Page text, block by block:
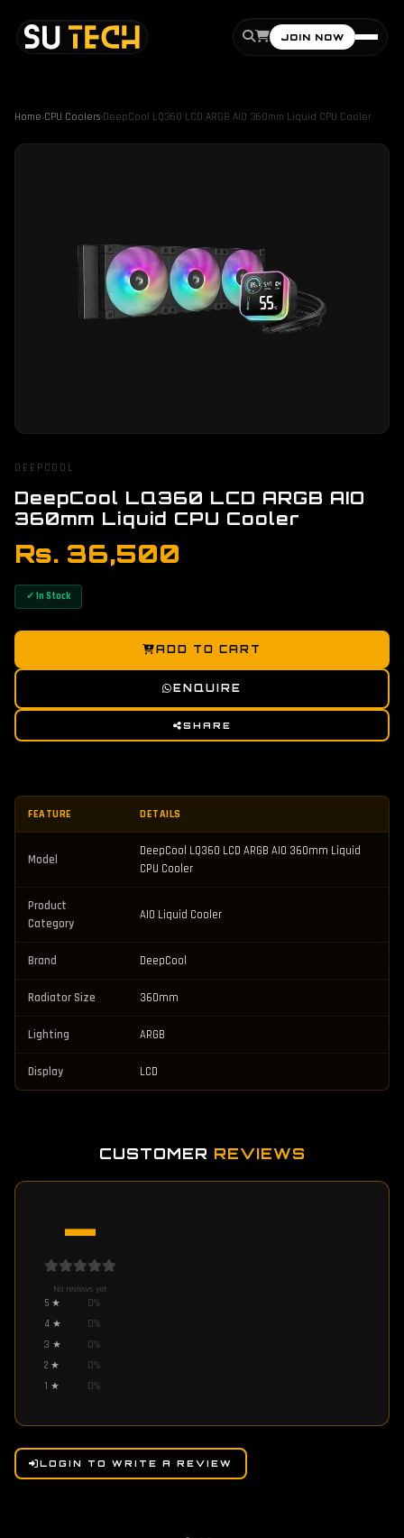
JOIN NOW
Home›CPU Coolers›DeepCool LQ360 LCD ARGB AIO 360mm Liquid CPU Cooler
DEEPCOOL
DeepCool LQ360 LCD ARGB AIO
360mm Liquid CPU Cooler
Rs. 36,500
✓ In Stock
ADD TO CART
ENQUIRE
SHARE
FEATURE DETAILS
Model
DeepCool LQ360 LCD ARGB AIO 360mm Liquid
CPU Cooler
Product
Category
AIO Liquid Cooler
Brand DeepCool
Radiator Size 360mm
Lighting ARGB
Display LCD
CUSTOMER REVIEWS
—
No reviews yet
5 ★ 0%
4 ★ 0%
3 ★ 0%
2 ★ 0%
1 ★ 0%
LOGIN TO WRITE A REVIEW